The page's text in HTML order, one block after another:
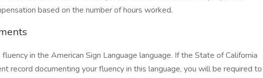
based on the number of hours worked.
in the American Sign Language language. If the State of California
record documenting your fluency in this language, you will be required to